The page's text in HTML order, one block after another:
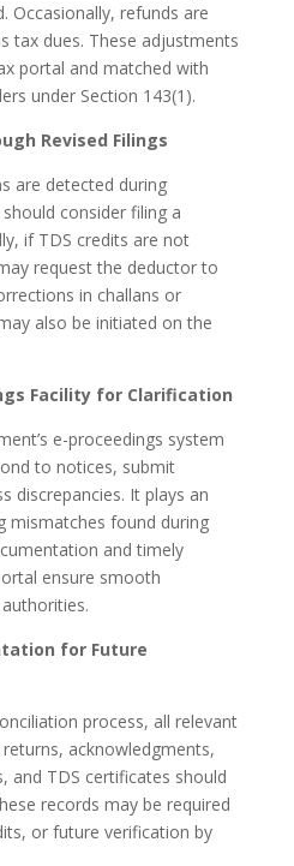
Occasionally, refunds are
tax dues. These adjustments
portal and matched with
under Section 143(1).
Revised Filings
are detected during
consider filing a
if TDS credits are not
request the deductor to
in challans or
also be initiated on the
Facility for Clarification
e-proceedings system
to notices, submit
discrepancies. It plays an
mismatches found during
and timely
ensure smooth
for Future
process, all relevant
acknowledgments,
and TDS certificates should
records may be required
or future verification by